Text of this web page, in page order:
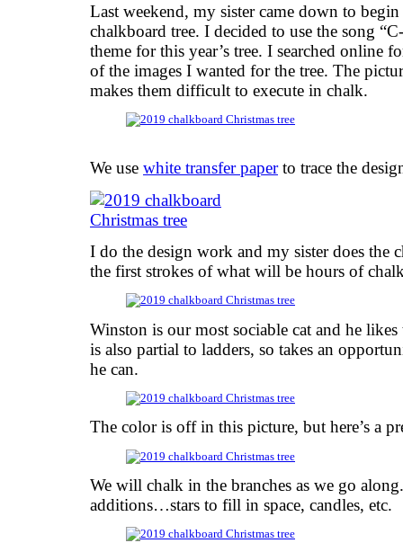
Last weekend, my sister came down to
chalkboard tree. I decided to use the song
theme for this year’s tree. I searched online
of the images I wanted for the tree. The
makes them difficult to execute in chalk.
We use white transfer paperto trace the
I do the design work and my sister does the
the first strokes of what will be hours of
Winston is our most sociable cat and he
is also partial to ladders, so takes an
he can.
The color is off in this picture, but here’s a
We will chalk in the branches as we go
additions…stars to fill in space, candles, etc.